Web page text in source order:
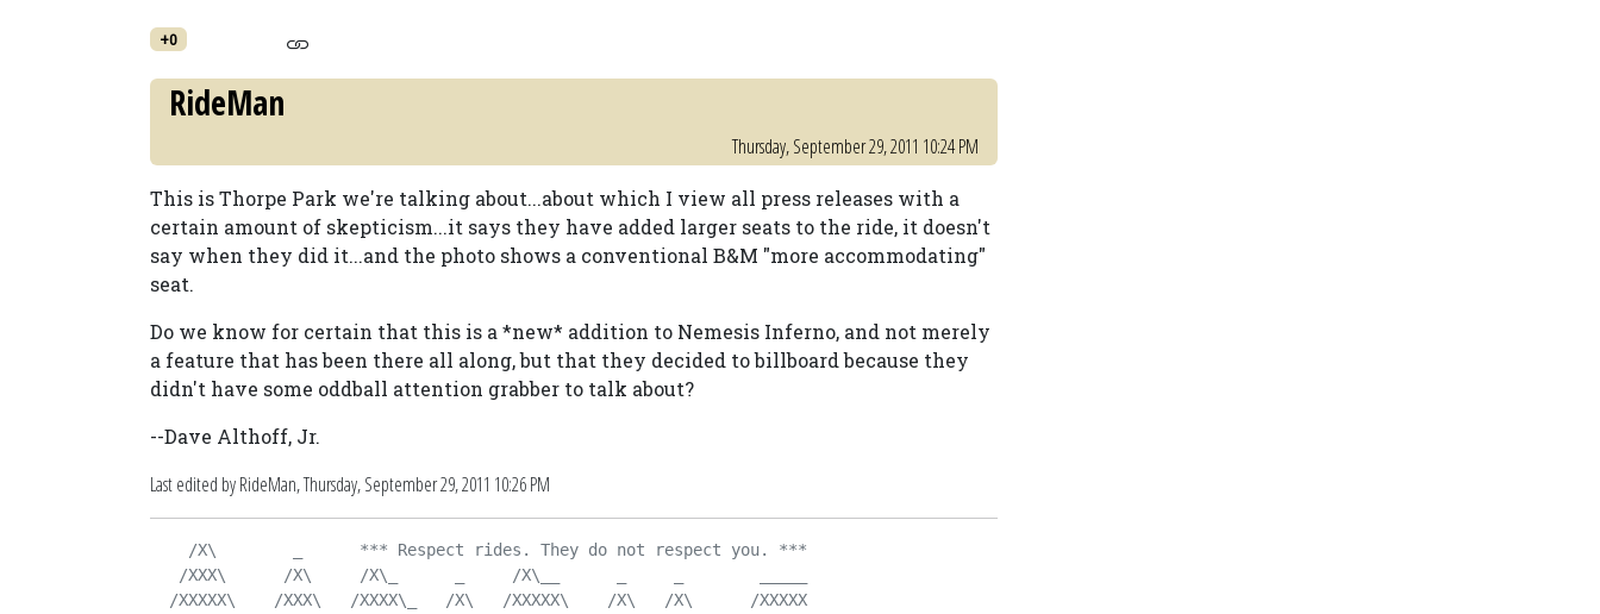
+0
RideMan
Thursday, September 29, 2011 10:24 PM
This is Thorpe Park we're talking about...about which I view all press releases with a
certain amount of skepticism...it says they have added larger seats to the ride, it doesn't
say when they did it...and the photo shows a conventional B&M "more accommodating"
seat.
Do we know for certain that this is a *new* addition to Nemesis Inferno, and not merely
a feature that has been there all along, but that they decided to billboard because they
didn't have some oddball attention grabber to talk about?
--Dave Althoff, Jr.
Last edited by RideMan,Thursday, September 29, 2011 10:26 PM
    /X\        _      *** Respect rides. They do not respect you. ***
   /XXX\      /X\     /X\_      _     /X\__      _     _        _____
  /XXXXX\    /XXX\   /XXXX\_   /X\   /XXXXX\    /X\   /X\      /XXXXX